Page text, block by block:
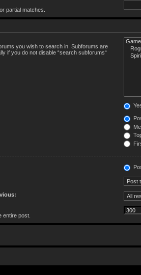
partial matches.
you wish to search in. Subforums are
if you do not disable “search subforums“
entire post.